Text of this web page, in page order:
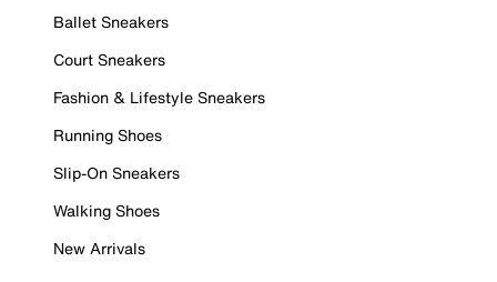
Ballet Sneakers
Court Sneakers
Fashion & Lifestyle Sneakers
Running Shoes
Slip-On Sneakers
Walking Shoes
New Arrivals